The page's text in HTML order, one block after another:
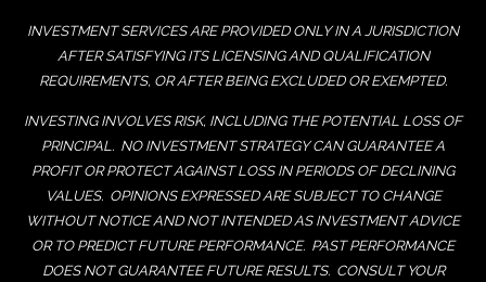
INVESTMENT SERVICES ARE PROVIDED ONLY IN A JURISDICTION
AFTER SATISFYING ITS LICENSING AND QUALIFICATION
REQUIREMENTS, OR AFTER BEING EXCLUDED OR EXEMPTED.
INVESTING INVOLVES RISK, INCLUDING THE POTENTIAL LOSS OF
PRINCIPAL. NO INVESTMENT STRATEGY CAN GUARANTEE A
PROFIT OR PROTECT AGAINST LOSS IN PERIODS OF DECLINING
VALUES. OPINIONS EXPRESSED ARE SUBJECT TO CHANGE
WITHOUT NOTICE AND NOT INTENDED AS INVESTMENT ADVICE
OR TO PREDICT FUTURE PERFORMANCE. PAST PERFORMANCE
DOES NOT GUARANTEE FUTURE RESULTS. CONSULT YOUR